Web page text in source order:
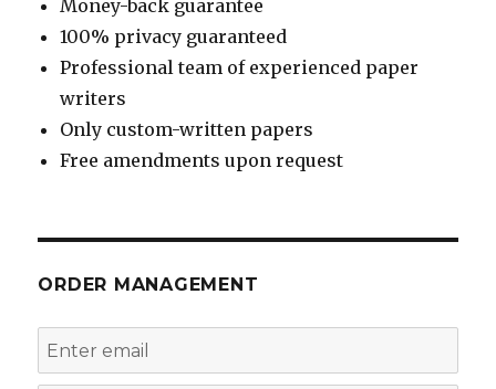
Money-back guarantee
100% privacy guaranteed
Professional team of experienced paper
writers
Only custom-written papers
Free amendments upon request
ORDER MANAGEMENT